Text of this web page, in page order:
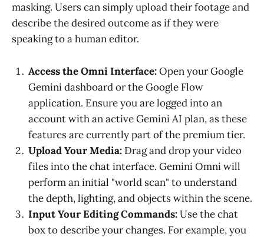
masking. Users can simply upload their footage and
describe the desired outcome as if they were
speaking to a human editor.
Access the Omni Interface:Open your Google
Gemini dashboard or the Google Flow
application. Ensure you are logged into an
account with an active Gemini AI plan, as these
features are currently part of the premium tier.
Upload Your Media: Drag and drop your video
files into the chat interface. Gemini Omni will
perform an initial "world scan" to understand
the depth, lighting, and objects within the scene.
Input Your Editing Commands:Use the chat
box to describe your changes. For example, you